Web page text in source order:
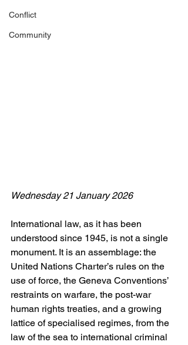
Conflict
Community
Wednesday 21 January 2026
International law, as it has been
understood since 1945, is not a single
monument. It is an assemblage: the
United Nations Charter’s rules on the
use of force, the Geneva Conventions’
restraints on warfare, the post-war
human rights treaties, and a growing
lattice of specialised regimes, from the
law of the sea to international criminal